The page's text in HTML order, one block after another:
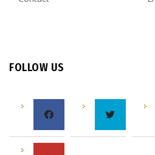
FOLLOW US